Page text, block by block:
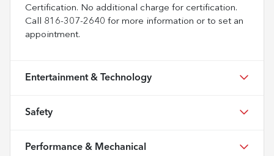
Certification. No additional charge for certification.
Call 816-307-2640 for more information or to set an
appointment.
Entertainment & Technology
Safety
Performance & Mechanical